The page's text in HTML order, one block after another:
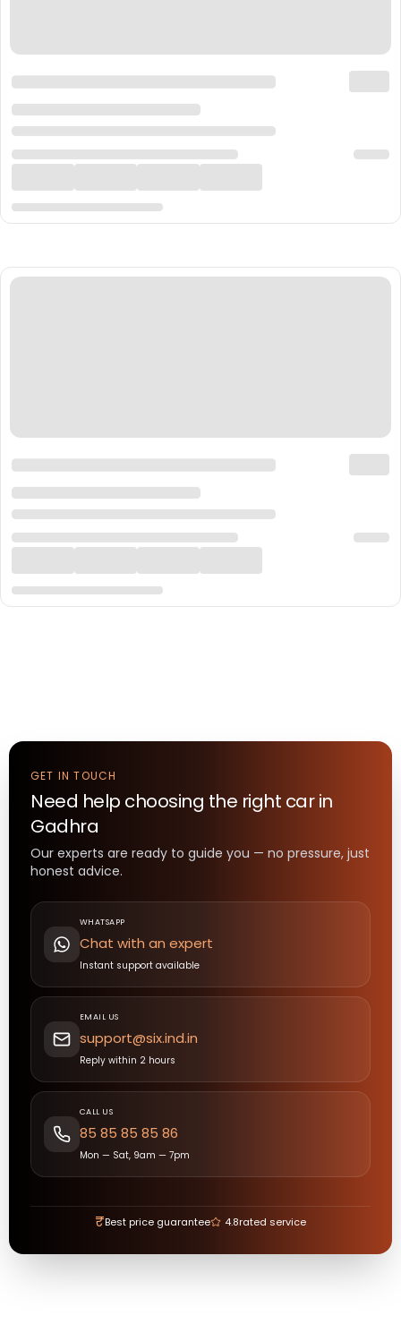
GET IN TOUCH
Need help choosing the right carin
Gadhra
Our experts are ready to guide you — no pressure, just
honest advice.
WHATSAPP
Chat with an expert
Instant support available
EMAIL US
support@six.ind.in
Reply within 2 hours
CALL US
85 85 85 85 86
Mon — Sat, 9am — 7pm
₹Best price guarantee 4.8rated service